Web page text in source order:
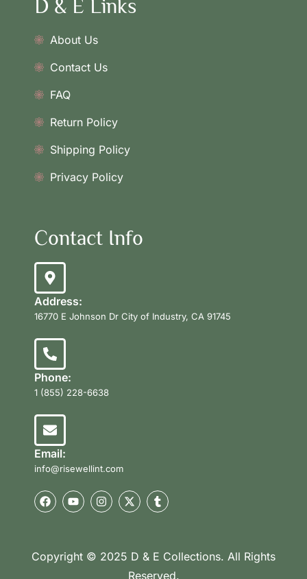
D & E Links
About Us
Contact Us
FAQ
Return Policy
Shipping Policy
Privacy Policy
Contact Info
Address:
16770 E Johnson Dr City of Industry, CA 91745
Phone:
1 (855) 228-6638
Email:
info@risewellint.com
Copyright © 2025 D & E Collections. All Rights
Reserved.